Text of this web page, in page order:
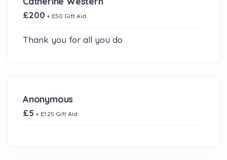
£200 + £50 Gift Aid
Thank you for all you do
Anonymous
£5 + £1.25 Gift Aid